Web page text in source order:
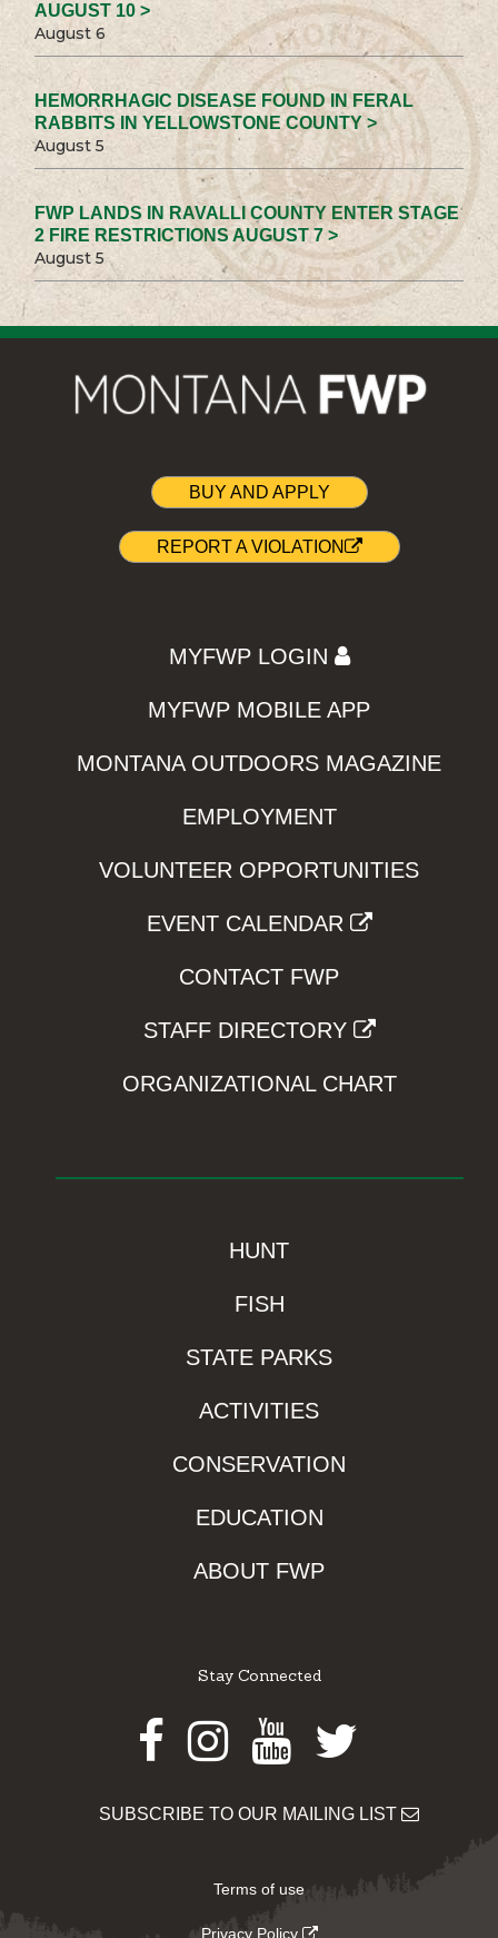
AUGUST 10 >
August 6
HEMORRHAGIC DISEASE FOUND IN FERAL
RABBITS IN YELLOWSTONE COUNTY >
August 5
FWP LANDS IN RAVALLI COUNTY ENTER STAGE
2 FIRE RESTRICTIONS AUGUST 7 >
August 5
BUY AND APPLY
REPORT A VIOLATION
MYFWP LOGIN
MYFWP MOBILE APP
MONTANA OUTDOORS MAGAZINE
EMPLOYMENT
VOLUNTEER OPPORTUNITIES
EVENT CALENDAR
CONTACT FWP
STAFF DIRECTORY
ORGANIZATIONAL CHART
HUNT
FISH
STATE PARKS
ACTIVITIES
CONSERVATION
EDUCATION
ABOUT FWP
Stay Connected
Facebook
Instagram
Youtube
Twitter
SUBSCRIBE TO OUR MAILING LIST
Terms of use
Privacy Policy